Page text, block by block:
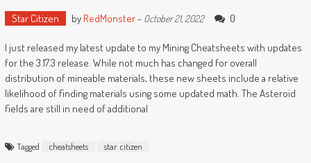
Star Citizen by RedMonster- October 21, 2022 0
I just released my latest update to my Mining Cheatsheets with updates
for the 3.17.3 release. While not much has changed for overall
distribution of mineable materials, these new sheets include a relative
likelihood of finding materials using some updated math. The Asteroid
fields are still in need of additional
Tagged cheatsheets star citizen